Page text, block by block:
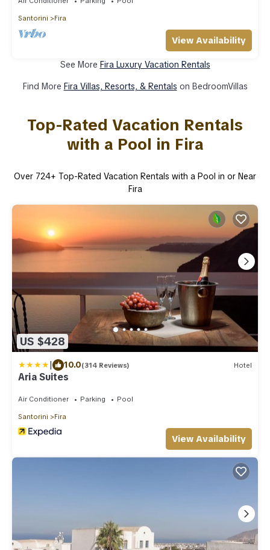
Santorini Fira
View Availability
See More Fira Luxury Vacation Rentals
Find More Fira Villas, Resorts, & Rentals on BedroomVillas
Top-Rated Vacation Rentals
with a Pool in Fira
Over 724+ Top-Rated Vacation Rentals with a Pool in or Near
Fira
US $428
| 10.0(314 Reviews) Hotel
Aria Suites
Air Conditioner Parking Pool
Santorini Fira
View Availability